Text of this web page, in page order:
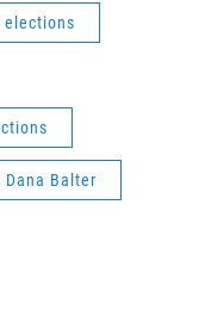
elections
Dana Balter